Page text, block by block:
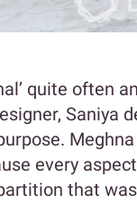
quite often
Saniya
Meghna
every
that